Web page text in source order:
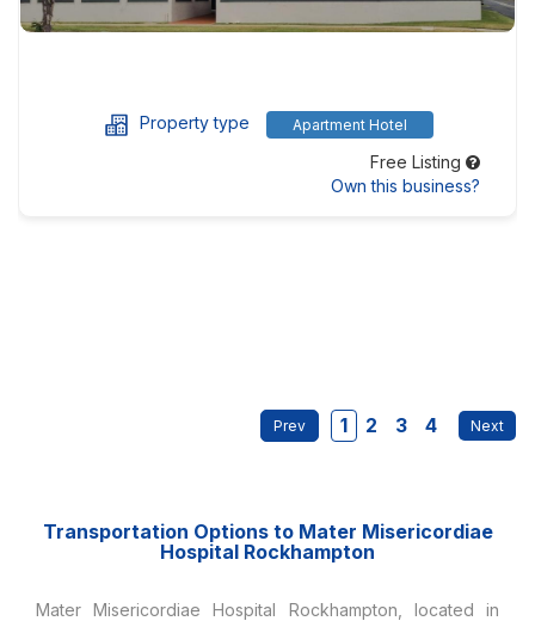
Property type Apartment Hotel
Free Listing
Own this business?
1 2 3 4
Transportation Options to Mater Misericordiae
Hospital Rockhampton
Mater Misericordiae Hospital Rockhampton, located in